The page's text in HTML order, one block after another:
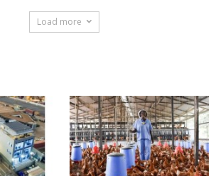
Load more